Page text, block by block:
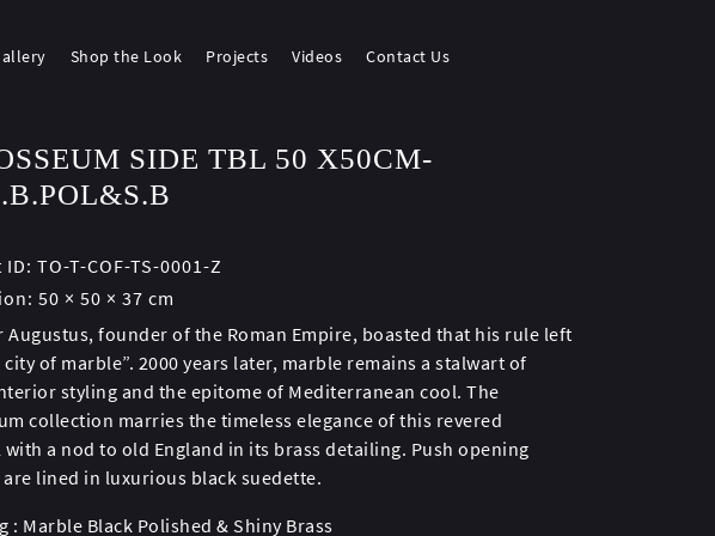
Shop the Look Projects Videos Contact Us
SIDE TBL 50 X50CM-
ID: TO-T-COF-TS-0001-Z
50 × 50 × 37 cm
Augustus, founder of the Roman Empire, boasted that his rule left
city of marble”. 2000 years later, marble remains a stalwart of
styling and the epitome of Mediterranean cool. The
collection marries the timeless elegance of this revered
a nod to old England in its brass detailing. Push opening
lined in luxurious black suedette.
: Marble Black Polished & Shiny Brass